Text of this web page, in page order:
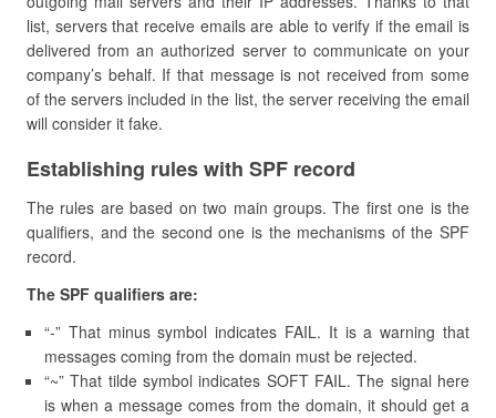
list, servers that receive emails are able to verify if the email is
delivered from an authorized server to communicate on your
company’s behalf. If that message is not received from some
of the servers included in the list, the server receiving the email
will consider it fake.
Establishing rules with SPF record
The rules are based on two main groups. The first one is the
qualifiers, and the second one is the mechanisms of the SPF
record.
The SPF qualifiers are:
“-” That minus symbol indicates FAIL. It is a warning that
messages coming from the domain must be rejected.
“~” That tilde symbol indicates SOFT FAIL. The signal here
is when a message comes from the domain, it should get a